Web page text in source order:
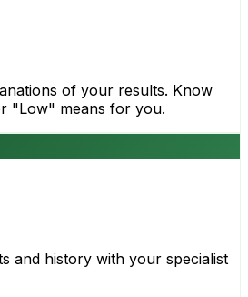
of your results. Know
"Low" means for you.
and history with your specialist